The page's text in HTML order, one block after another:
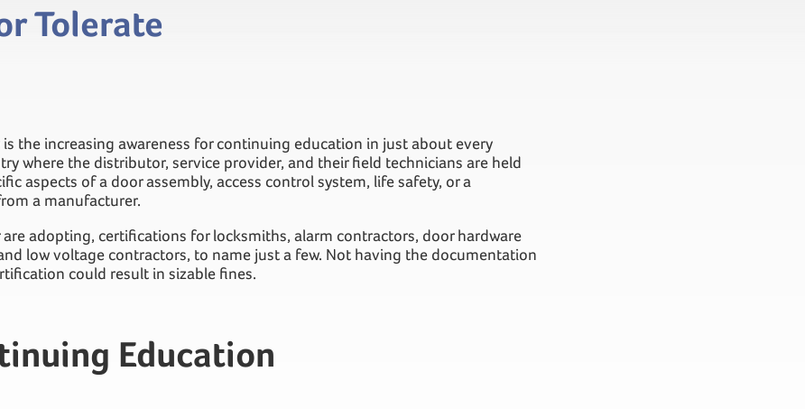
Tolerate
the increasing awareness for continuing education in just about every
where the distributor, service provider, and their field technicians are held
aspects of a door assembly, access control system, life safety, or a
a manufacturer.
are adopting, certifications for locksmiths, alarm contractors, door hardware
low voltage contractors, to name just a few. Not having the documentation
could result in sizable fines.
Education